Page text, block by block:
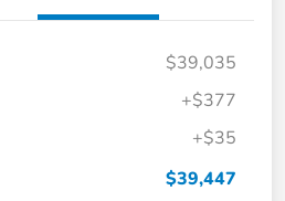
$39,035
+$377
+$35
$39,447